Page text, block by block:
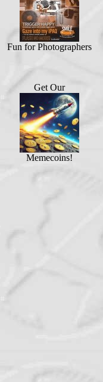
Fun for Photographers
Get Our
Memecoins!